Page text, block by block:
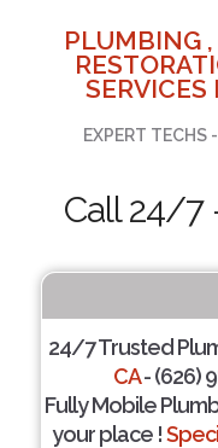
PLUMBING
EXPERT TECHS
Call 24/7
24/7 Trusted
CA- (626)
Fully Mobile
your place !